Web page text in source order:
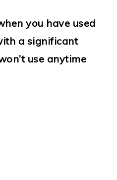
you have used
a significant
use anytime